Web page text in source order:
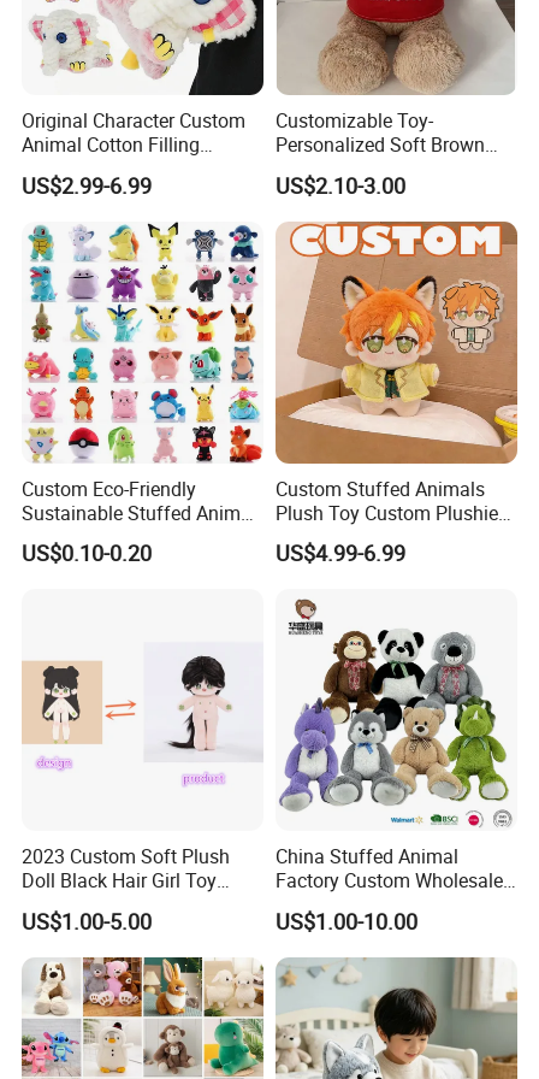
4.Repeat rinsing
5.Drying off
Original Character Custom
Animal Cotton Filling
Plushies Cartoon Elephant
Soft Stuffed Keychain Toy
Children's Gifts Stuffed
Animal Toy
US$2.99-6.99
Customizable Toy-
Personalized Soft Brown
Plush Toy- Animal Custom
Teddy Bear -Kids Baby Toy-
Gift Toy
US$2.10-3.00
Custom Eco-Friendly
Sustainable Stuffed Animal
Soft Plush Toy PP Cotton
Filled Washed Technique
US$0.10-0.20
Custom Stuffed Animals
Plush Toy Custom Plushie
Promotional Soft Animal
Toy Kids Make Own Design
US$4.99-6.99
2023 Custom Soft Plush
Doll Black Hair Girl Toy
Manufacturer for Kids
US$1.00-5.00
China Stuffed Animal
Factory Custom Wholesale
10-100cm Popular Luxury
Soft Pet Dinosaur Panda
Monkey Sloth Giant Animal
Teddy Bear Plush Toy for
US$1.00-10.00